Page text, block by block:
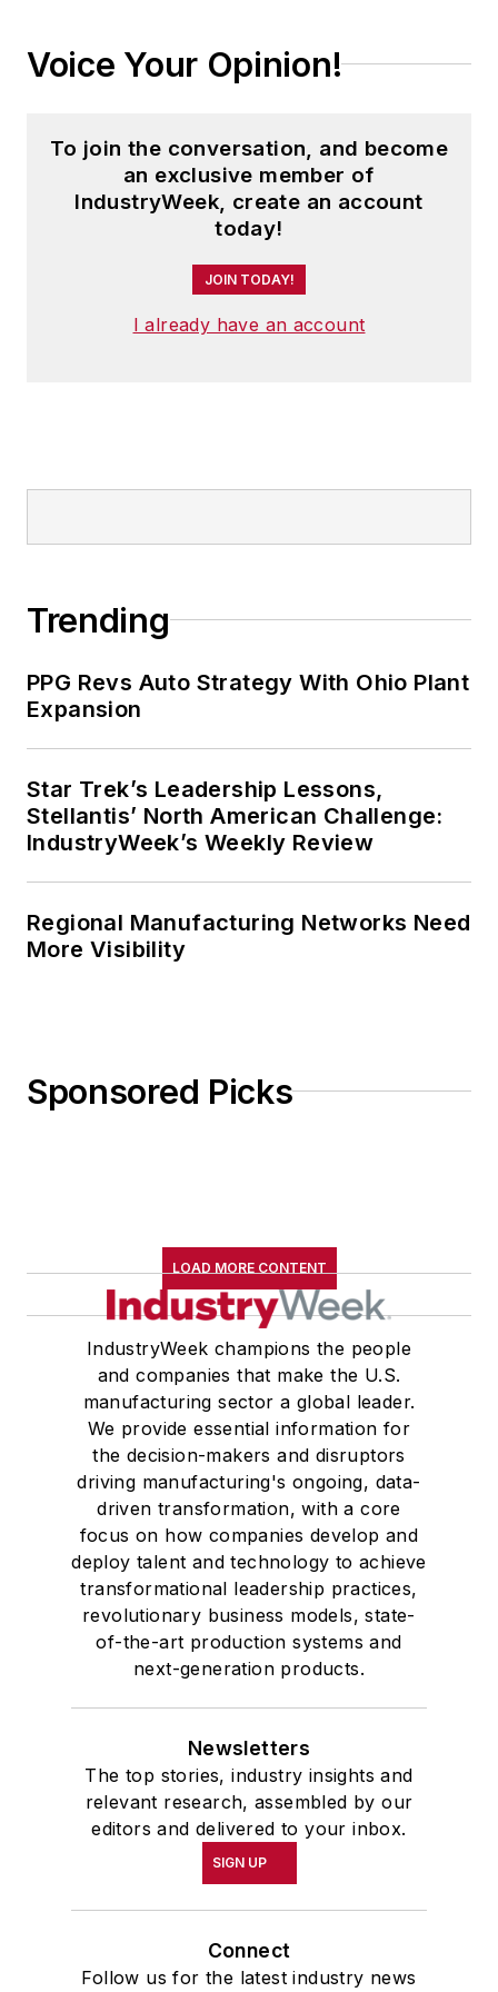
Voice Your Opinion!
To join the conversation, and become
an exclusive member of
IndustryWeek, create an account
today!
JOIN TODAY!
I already have an account
Trending
PPG Revs Auto Strategy With Ohio Plant
Expansion
Star Trek’s Leadership Lessons,
Stellantis’ North American Challenge:
IndustryWeek’s Weekly Review
Regional Manufacturing Networks Need
More Visibility
Sponsored Picks
LOAD MORE CONTENT
IndustryWeek champions the people
and companies that make the U.S.
manufacturing sector a global leader.
We provide essential information for
the decision-makers and disruptors
driving manufacturing's ongoing, data-
driven transformation, with a core
focus on how companies develop and
deploy talent and technology to achieve
transformational leadership practices,
revolutionary business models, state-
of-the-art production systems and
next-generation products.
Newsletters
The top stories, industry insights and
relevant research, assembled by our
editors and delivered to your inbox.
SIGN UP
Connect
Follow us for the latest industry news